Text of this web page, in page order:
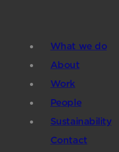
What we do
About
Work
People
Sustainability
Contact